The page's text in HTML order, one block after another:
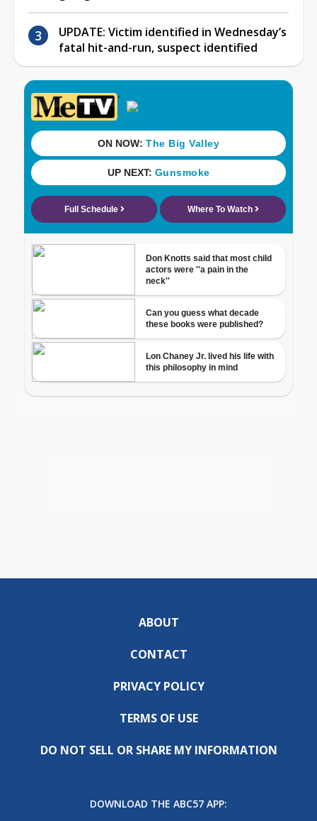
UPDATE: Victim identified in Wednesday’s
fatal hit-and-run, suspect identified
ABOUT
CONTACT
PRIVACY POLICY
TERMS OF USE
DO NOT SELL OR SHARE MY INFORMATION
DOWNLOAD THE ABC57 APP: